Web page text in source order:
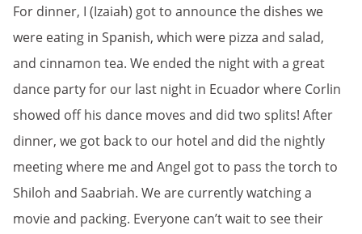
For dinner, I (Izaiah) got to announce the dishes we
were eating in Spanish, which were pizza and salad,
and cinnamon tea. We ended the night with a great
dance party for our last night in Ecuador where Corlin
showed off his dance moves and did two splits! After
dinner, we got back to our hotel and did the nightly
meeting where me and Angel got to pass the torch to
Shiloh and Saabriah. We are currently watching a
movie and packing. Everyone can’t wait to see their